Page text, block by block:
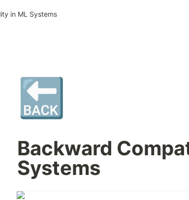
in ML Systems
🔙
Backward
Systems